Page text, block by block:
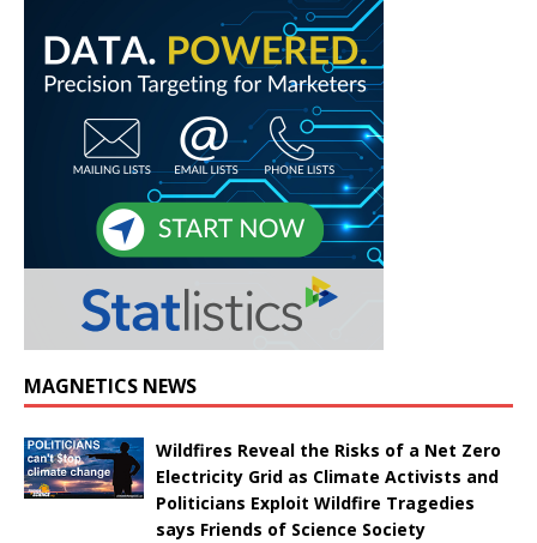
MAGNETICS NEWS
Wildfires Reveal the Risks of a Net Zero
Electricity Grid as Climate Activists and
Politicians Exploit Wildfire Tragedies
says Friends of Science Society